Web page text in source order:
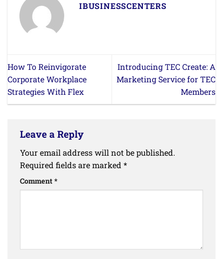
IBUSINESSCENTERS
How To Reinvigorate
Corporate Workplace
Strategies With Flex
Introducing TEC Create: A
Marketing Service for TEC
Members
Leave a Reply
Your email address will not be published.
Required fields are marked *
Comment *